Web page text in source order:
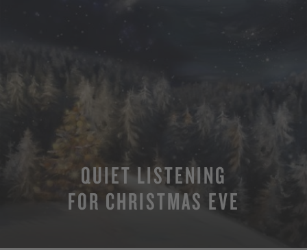
QUIET LISTENING
FOR CHRISTMAS EVE